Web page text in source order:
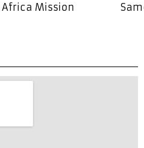
Africa Mission